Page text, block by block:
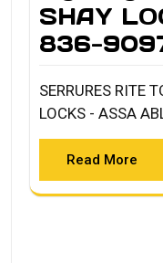
SHAY
836-
SERRURES RITE
LOCKS - ASSA
Read More